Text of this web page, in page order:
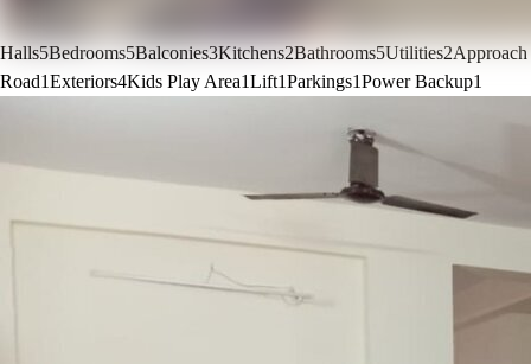
Halls5Bedrooms5Balconies3Kitchens2Bathrooms5Utilities2Approach
Road1Exteriors4Kids Play Area1Lift1Parkings1Power Backup1